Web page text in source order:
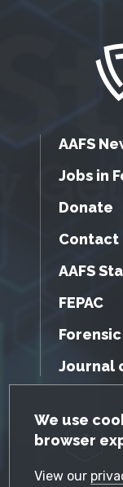
GDPR
We use
browser
View our
AAFS
Jobs in
Donate
Contact
AAFS
FEPAC
Journal